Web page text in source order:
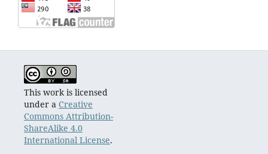
This work is licensed
under a Creative
Commons Attribution-
ShareAlike 4.0
International License.